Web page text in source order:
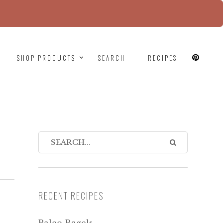
SHOP PRODUCTS SEARCH RECIPES
RECENT RECIPES